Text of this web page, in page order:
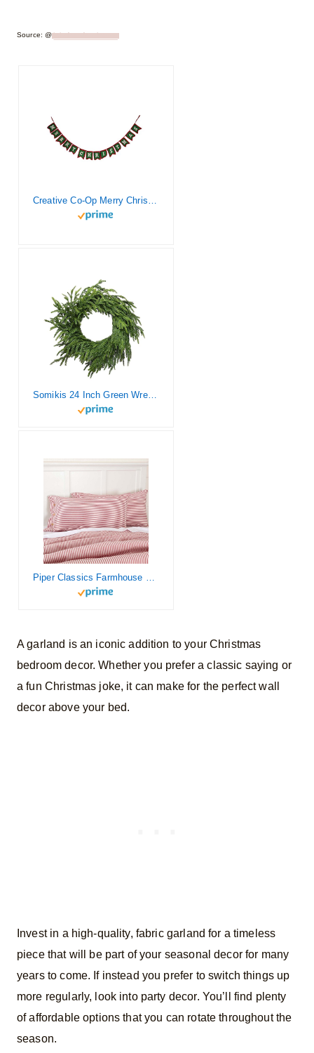
Source: @lakefrontfarmhouse
Somikis 24 Inch Green Wreaths for Front Door Real Touch Norfolk Pine Wreath for Spring Summer Indoor&Outdoor Porch Windows Wall Home Decor, Realistic Wreath for All Seasons
A garland is an iconic addition to your Christmas
bedroom decor. Whether you prefer a classic saying or
a fun Christmas joke, it can make for the perfect wall
decor above your bed.
Invest in a high-quality, fabric garland for a timeless
piece that will be part of your seasonal decor for many
years to come. If instead you prefer to switch things up
more regularly, look into party decor. You’ll find plenty
of affordable options that you can rotate throughout the
season.